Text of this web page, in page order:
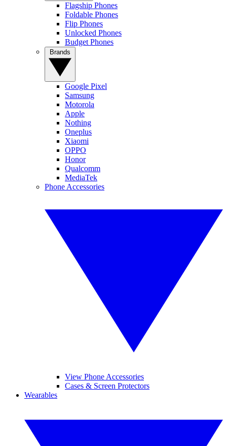
Flagship Phones
Foldable Phones
Flip Phones
Unlocked Phones
Budget Phones
Google Pixel
Samsung
Motorola
Apple
Nothing
Oneplus
Xiaomi
OPPO
Honor
Qualcomm
MediaTek
Phone Accessories
View Phone Accessories
Cases & Screen Protectors
Wearables